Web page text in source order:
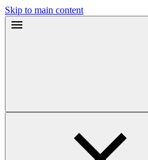
Skip to main content